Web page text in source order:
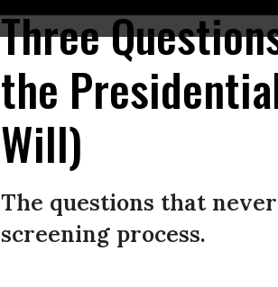
Three
the
Will)
The questions that
screening process.